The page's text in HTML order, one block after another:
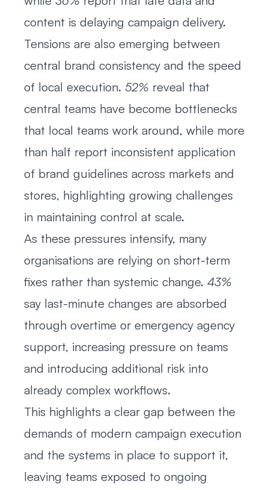
content is delaying campaign delivery.
Tensions are also emerging between
central brand consistency and the speed
of local execution. 52% reveal that
central teams have become bottlenecks
that local teams work around, while more
than half report inconsistent application
of brand guidelines across markets and
stores, highlighting growing challenges
in maintaining control at scale.
As these pressures intensify, many
organisations are relying on short-term
fixes rather than systemic change. 43%
say last-minute changes are absorbed
through overtime or emergency agency
support, increasing pressure on teams
and introducing additional risk into
already complex workflows.
This highlights a clear gap between the
demands of modern campaign execution
and the systems in place to support it,
leaving teams exposed to ongoing